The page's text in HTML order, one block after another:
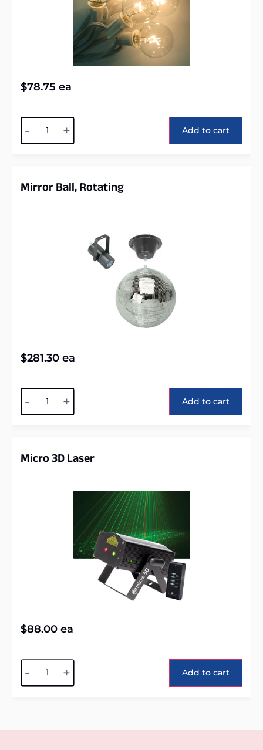
$78.75 ea
- + Add to cart
Mirror Ball, Rotating
$281.30 ea
- + Add to cart
Micro 3D Laser
$88.00 ea
- + Add to cart